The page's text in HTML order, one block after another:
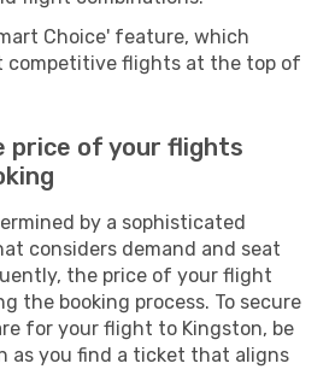
Choice' feature, which
competitive flights at the top of
price of your flights
by a sophisticated
considers demand and seat
the price of your flight
the booking process. To secure
for your flight to Kingston, be
as you find a ticket that aligns